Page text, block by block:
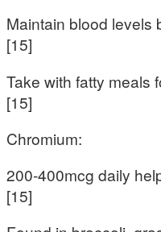
Maintain blood levels
[15]
Take with fatty meals
[15]
Chromium:
200-400mcg daily
[15]